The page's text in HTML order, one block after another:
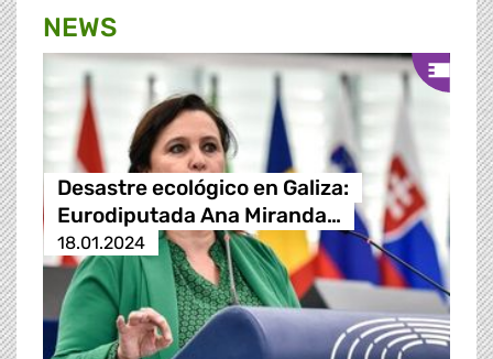
NEWS
Desastre ecológico en Galiza:
Eurodiputada Ana Miranda…
18.01.2024